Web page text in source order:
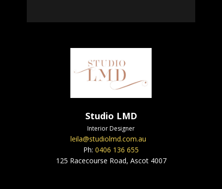
Studio LMD
Interior Designer
leila@studiolmd.com.au
Ph: 0406 136 655
125 Racecourse Road, Ascot 4007